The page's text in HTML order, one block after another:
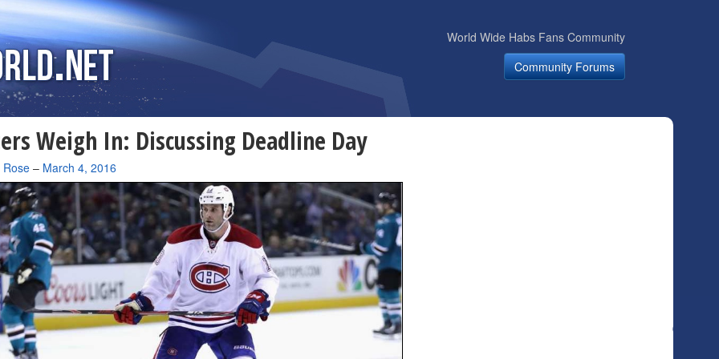
World Wide Habs Fans Community
Community Forums
Weigh In: Discussing Deadline Day
Rose– March 4, 2016